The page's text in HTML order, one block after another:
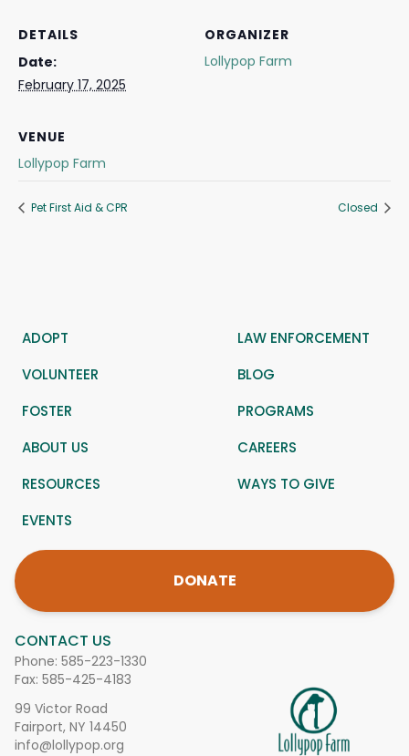
DETAILS
Date:
February 17, 2025
ORGANIZER
Lollypop Farm
VENUE
Lollypop Farm
Pet First Aid & CPR Closed
CONTACT US
Phone: 585-223-1330
Fax: 585-425-4183
99 Victor Road
Fairport, NY 14450
info@lollypop.org
ADOPT
LAW ENFORCEMENT
VOLUNTEER
BLOG
FOSTER
PROGRAMS
ABOUT US
CAREERS
RESOURCES
WAYS TO GIVE
EVENTS
DONATE